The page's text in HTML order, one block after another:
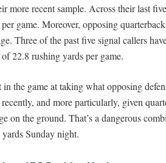
more recent sample. Across their last
game. Moreover, opposing
Three of the past five signal callers
22.8 rushing yards per game.
in the game at taking what opposing
and more particularly, given
on the ground. That’s a dangerous
Sunday night.